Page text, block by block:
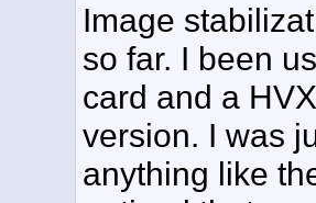
Image
so far. I been
card and a
version. I was
anything like